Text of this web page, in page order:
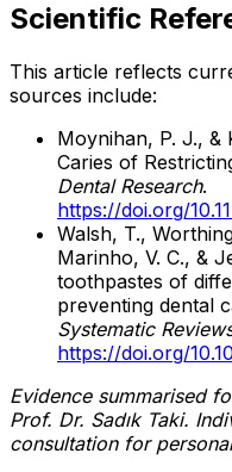
Scientific
This article reflects
sources include:
Moynihan, P. J., &
Caries of
Dental Research.
https://doi.org/
Walsh, T.,
Marinho, V. C., &
toothpastes of
preventing dental
Systematic
https://doi.org/
Evidence summarised
Prof. Dr. Sadık Taki.
consultation for